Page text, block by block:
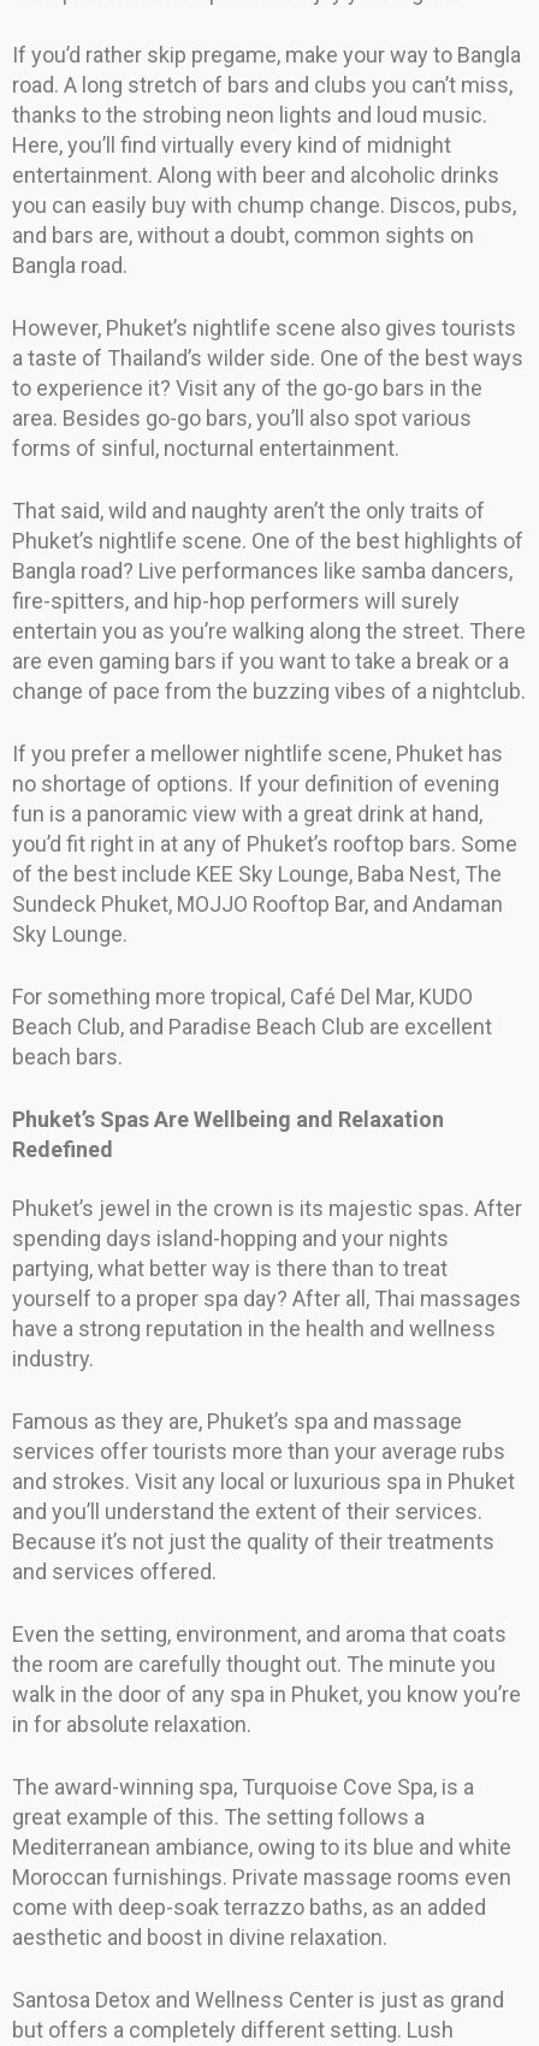
If you’d rather skip pregame, make your way to Bangla
road. A long stretch of bars and clubs you can’t miss,
thanks to the strobing neon lights and loud music.
Here, you’ll find virtually every kind of midnight
entertainment. Along with beer and alcoholic drinks
you can easily buy with chump change. Discos, pubs,
and bars are, without a doubt, common sights on
Bangla road.
However, Phuket’s nightlife scene also gives tourists
a taste of Thailand’s wilder side. One of the best ways
to experience it? Visit any of the go-go bars in the
area. Besides go-go bars, you’ll also spot various
forms of sinful, nocturnal entertainment.
That said, wild and naughty aren’t the only traits of
Phuket’s nightlife scene. One of the best highlights of
Bangla road? Live performances like samba dancers,
fire-spitters, and hip-hop performers will surely
entertain you as you’re walking along the street. There
are even gaming bars if you want to take a break or a
change of pace from the buzzing vibes of a nightclub.
If you prefer a mellower nightlife scene, Phuket has
no shortage of options. If your definition of evening
fun is a panoramic view with a great drink at hand,
you’d fit right in at any of Phuket’s rooftop bars. Some
of the best include KEE Sky Lounge, Baba Nest, The
Sundeck Phuket, MOJJO Rooftop Bar, and Andaman
Sky Lounge.
For something more tropical, Café Del Mar, KUDO
Beach Club, and Paradise Beach Club are excellent
beach bars.
Phuket’s Spas Are Wellbeing and Relaxation
Redefined
Phuket’s jewel in the crown is its majestic spas. After
spending days island-hopping and your nights
partying, what better way is there than to treat
yourself to a proper spa day? After all, Thai massages
have a strong reputation in the health and wellness
industry.
Famous as they are, Phuket’s spa and massage
services offer tourists more than your average rubs
and strokes. Visit any local or luxurious spa in Phuket
and you’ll understand the extent of their services.
Because it’s not just the quality of their treatments
and services offered.
Even the setting, environment, and aroma that coats
the room are carefully thought out. The minute you
walk in the door of any spa in Phuket, you know you’re
in for absolute relaxation.
The award-winning spa, Turquoise Cove Spa, is a
great example of this. The setting follows a
Mediterranean ambiance, owing to its blue and white
Moroccan furnishings. Private massage rooms even
come with deep-soak terrazzo baths, as an added
aesthetic and boost in divine relaxation.
Santosa Detox and Wellness Center is just as grand
but offers a completely different setting. Lush